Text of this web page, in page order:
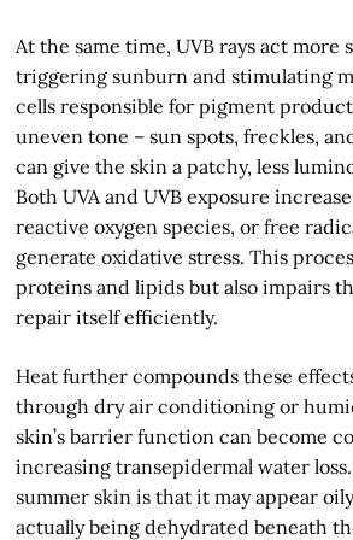
At the same time, UVB rays act more
triggering sunburn and stimulating
cells responsible for pigment
uneven tone – sun spots, freckles,
can give the skin a patchy, less
Both UVA and UVB exposure
reactive oxygen species, or free
generate oxidative stress. This
proteins and lipids but also impairs
repair itself efficiently.
Heat further compounds these
through dry air conditioning or
skin’s barrier function can become
increasing transepidermal water
summer skin is that it may appear
actually being dehydrated beneath